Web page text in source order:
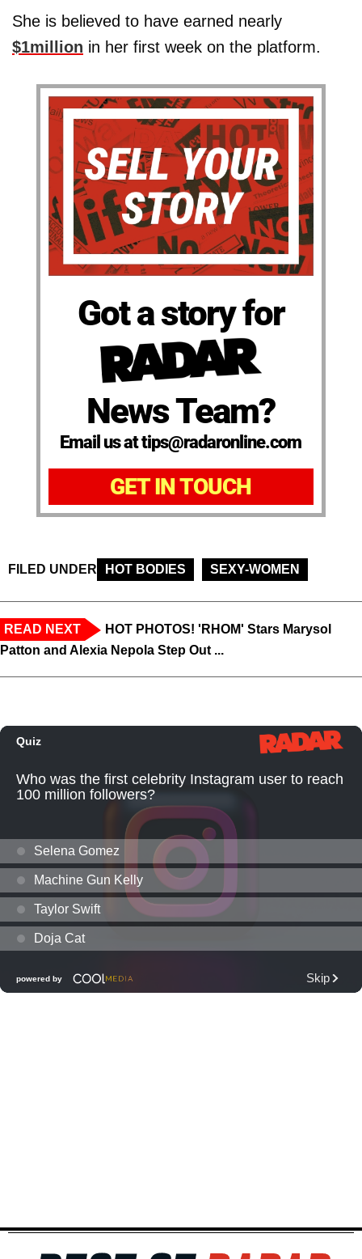
She is believed to have earned nearly
$1million in her first week on the platform.
Got a story for
News Team?
Email us at tips@radaronline.com
GET IN TOUCH
FILED UNDER HOT BODIES SEXY-WOMEN
READ NEXT
HOT PHOTOS! 'RHOM' Stars Marysol
Patton and Alexia Nepola Step Out ...